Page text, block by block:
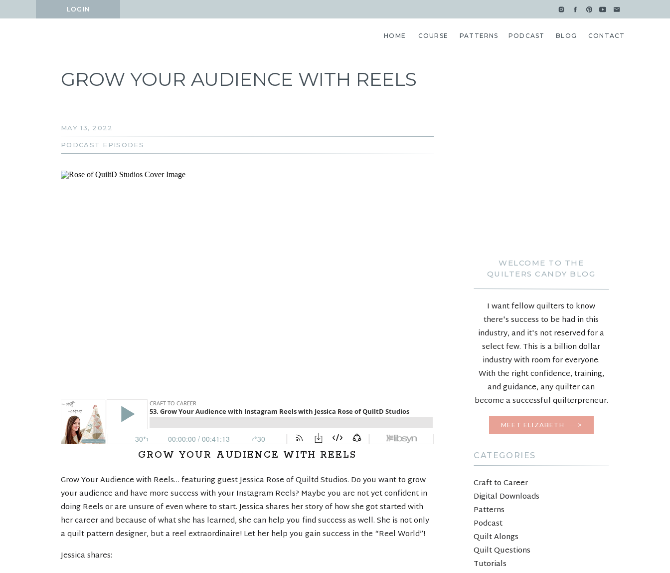
LOGIN
LOGIN
CONTACT
BLOG
PODCAST
COURSE
HOME PATTERNS
WELCOME TO THE
QUILTERS CANDY BLOG
I want fellow quilters to know
there's success to be had in this
industry, and it's not reserved for a
select few. This is a billion dollar
industry with room for everyone.
With the right confidence, training,
and guidance, any quilter can
become a successful quilterpreneur.
MEET ELIZABETH
CATEGORIES
Craft to Career
Digital Downloads
Patterns
Podcast
Quilt Alongs
Quilt Questions
Tutorials
GROW YOUR AUDIENCE WITH REELS
MAY 13, 2022
PODCAST EPISODES
GROW YOUR AUDIENCE WITH REELS
Grow Your Audience with Reels… featuring guest Jessica Rose of Quiltd Studios. Do you want to grow
your audience and have more success with your Instagram Reels? Maybe you are not yet confident in
doing Reels or are unsure of even where to start. Jessica shares her story of how she got started with
her career and because of what she has learned, she can help you find success as well. She is not only
a quilt pattern designer, but a reel extraordinaire! Let her help you gain success in the “Reel World”!
Jessica shares: